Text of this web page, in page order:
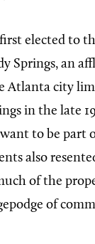
elected to
Springs, an
Atlanta city
in the late
to be part
also
of the
of